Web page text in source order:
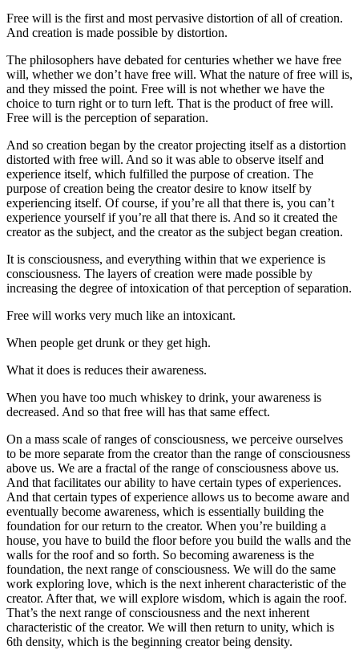
Free will is the first and most pervasive distortion of all of creation.
And creation is made possible by distortion.
The philosophers have debated for centuries whether we have free
will, whether we don’t have free will. What the nature of free will is,
and they missed the point. Free will is not whether we have the
choice to turn right or to turn left. That is the product of free will.
Free will is the perception of separation.
And so creation began by the creator projecting itself as a distortion
distorted with free will. And so it was able to observe itself and
experience itself, which fulfilled the purpose of creation. The
purpose of creation being the creator desire to know itself by
experiencing itself. Of course, if you’re all that there is, you can’t
experience yourself if you’re all that there is. And so it created the
creator as the subject, and the creator as the subject began creation.
It is consciousness, and everything within that we experience is
consciousness. The layers of creation were made possible by
increasing the degree of intoxication of that perception of separation.
Free will works very much like an intoxicant.
When people get drunk or they get high.
What it does is reduces their awareness.
When you have too much whiskey to drink, your awareness is
decreased. And so that free will has that same effect.
On a mass scale of ranges of consciousness, we perceive ourselves
to be more separate from the creator than the range of consciousness
above us. We are a fractal of the range of consciousness above us.
And that facilitates our ability to have certain types of experiences.
And that certain types of experience allows us to become aware and
eventually become awareness, which is essentially building the
foundation for our return to the creator. When you’re building a
house, you have to build the floor before you build the walls and the
walls for the roof and so forth. So becoming awareness is the
foundation, the next range of consciousness. We will do the same
work exploring love, which is the next inherent characteristic of the
creator. After that, we will explore wisdom, which is again the roof.
That’s the next range of consciousness and the next inherent
characteristic of the creator. We will then return to unity, which is
6th density, which is the beginning creator being density.